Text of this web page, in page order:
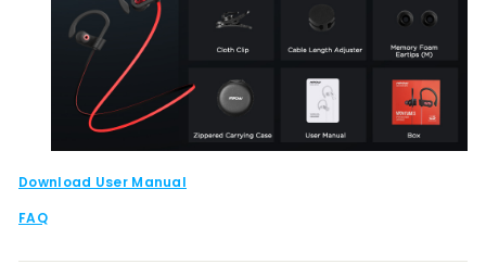
Download User Manual
FAQ